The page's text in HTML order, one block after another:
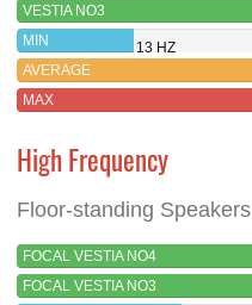
VESTIA NO3
MIN
13 HZ
AVERAGE
MAX
High Frequency
Floor-standing Speakers
FOCAL VESTIA NO4
FOCAL VESTIA NO3